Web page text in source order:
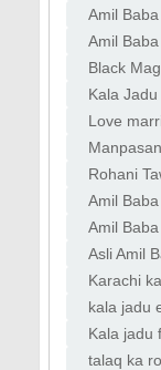
marriage
Jadu
Mehboob
Amil
Rohani
Amil
Scotland
Magic
Black
Canada,
Specialist
Kala
Problems
Marriage
Love
Magic
Masla Hal
Rohani
Mehboob
ki Dua
Amil
Amil
istikhara
Asli Amil
services
Karachi
removal
kala jadu
kala ilam
Kala jadu
| Famous
talaq ka